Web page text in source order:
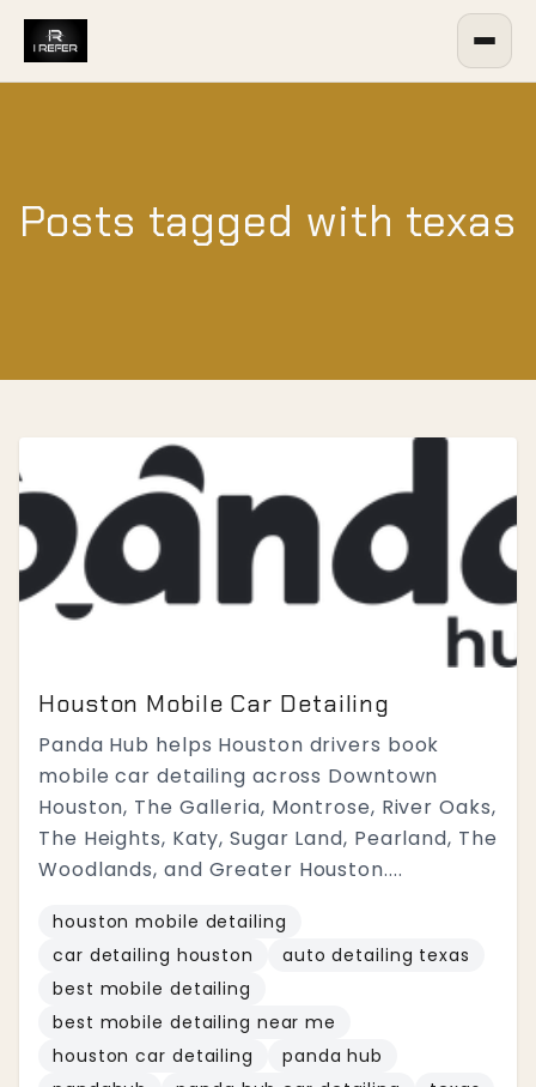
Posts tagged with texas
Houston Mobile Car Detailing
Panda Hub helps Houston drivers book
mobile car detailing across Downtown
Houston, The Galleria, Montrose, River Oaks,
The Heights, Katy, Sugar Land, Pearland, The
Woodlands, and Greater Houston....
houston mobile detailing
car detailing houston
auto detailing texas
best mobile detailing
best mobile detailing near me
houston car detailing
panda hub